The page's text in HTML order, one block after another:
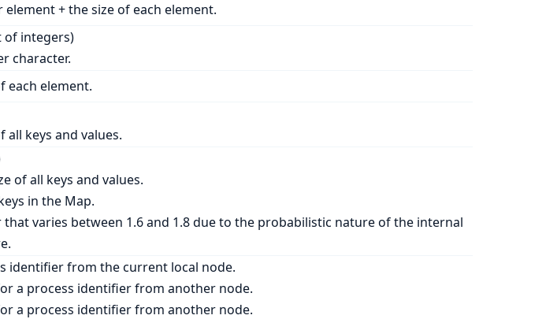
+ the size of each element.
of integers)
character.
each element.
all keys and values.
of all keys and values.
in the Map.
varies between 1.6 and 1.8 due to the probabilistic nature of the internal
identifier from the current local node.
a process identifier from another node.
a process identifier from another node.